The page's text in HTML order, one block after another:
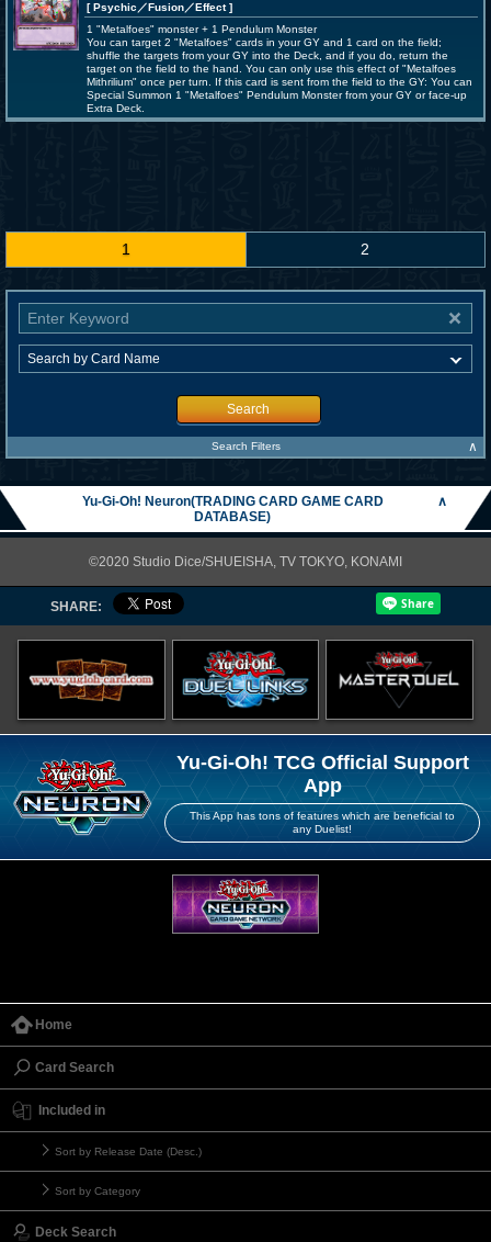
[ Psychic ／Fusion／Effect]
1 "Metalfoes" monster + 1 Pendulum Monster
You can target 2 "Metalfoes" cards in your GY and 1 card on the field;
shuffle the targets from your GY into the Deck, and if you do, return the
target on the field to the hand. You can only use this effect of "Metalfoes
Mithrilium" once per turn. If this card is sent from the field to the GY: You can
Special Summon 1 "Metalfoes" Pendulum Monster from your GY or face-up
Extra Deck.
1 2
Search
Search Filters ∧
Yu-Gi-Oh! Neuron(TRADING CARD GAME CARD
DATABASE)
∧
©2020 Studio Dice/SHUEISHA, TV TOKYO, KONAMI
SHARE:
Yu-Gi-Oh! TCG Official Support
App
This App has tons of features which are beneficial to
any Duelist!
Home
Card Search
Included in
Sort by Release Date (Desc.)
Sort by Category
Deck Search